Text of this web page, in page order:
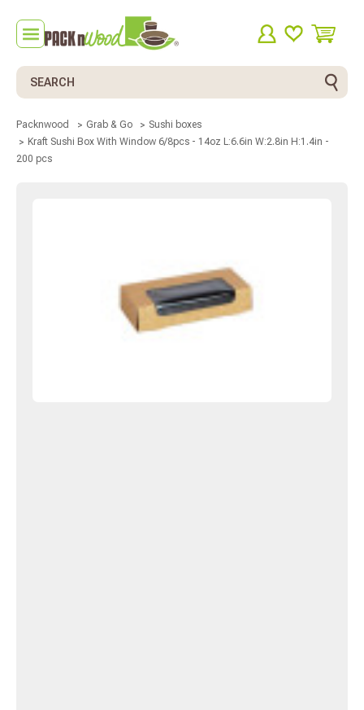
Search
Packnwood Grab & Go
Sushi boxes
Kraft Sushi Box With Window 6/8pcs - 14oz L:6.6in W:2.8in H:1.4in -
200 pcs